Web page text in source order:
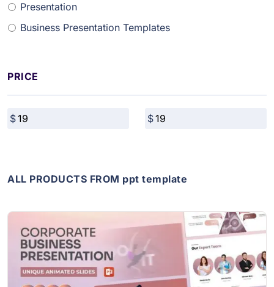
Presentation
Business Presentation Templates
PRICE
ALL PRODUCTS FROM ppt template